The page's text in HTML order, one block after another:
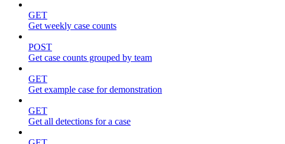
GET
Get weekly case counts
POST
Get case counts grouped by team
GET
Get example case for demonstration
GET
Get all detections for a case